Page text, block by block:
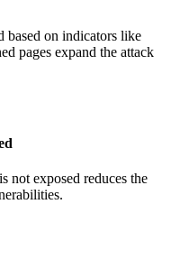
based on indicators like
pages expand the attack
not exposed reduces the